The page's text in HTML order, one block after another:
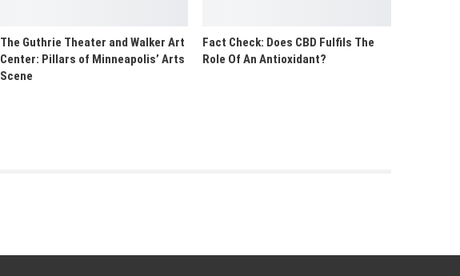
The Guthrie Theater and Walker Art
Center: Pillars of Minneapolis’ Arts
Scene
Fact Check: Does CBD Fulfils The
Role Of An Antioxidant?